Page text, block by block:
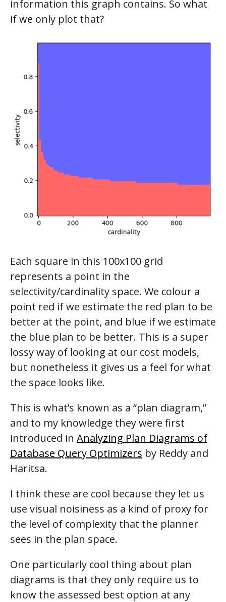
information this graph contains. So what
if we only plot that?
Each square in this 100x100 grid
represents a point in the
selectivity/cardinality space. We colour a
point red if we estimate the red plan to be
better at the point, and blue if we estimate
the blue plan to be better. This is a super
lossy way of looking at our cost models,
but nonetheless it gives us a feel for what
the space looks like.
This is what’s known as a “plan diagram,”
and to my knowledge they were first
introduced in Analyzing Plan Diagrams of
Database Query Optimizers by Reddy and
Haritsa.
I think these are cool because they let us
use visual noisiness as a kind of proxy for
the level of complexity that the planner
sees in the plan space.
One particularly cool thing about plan
diagrams is that they only require us to
know the assessed best option at any